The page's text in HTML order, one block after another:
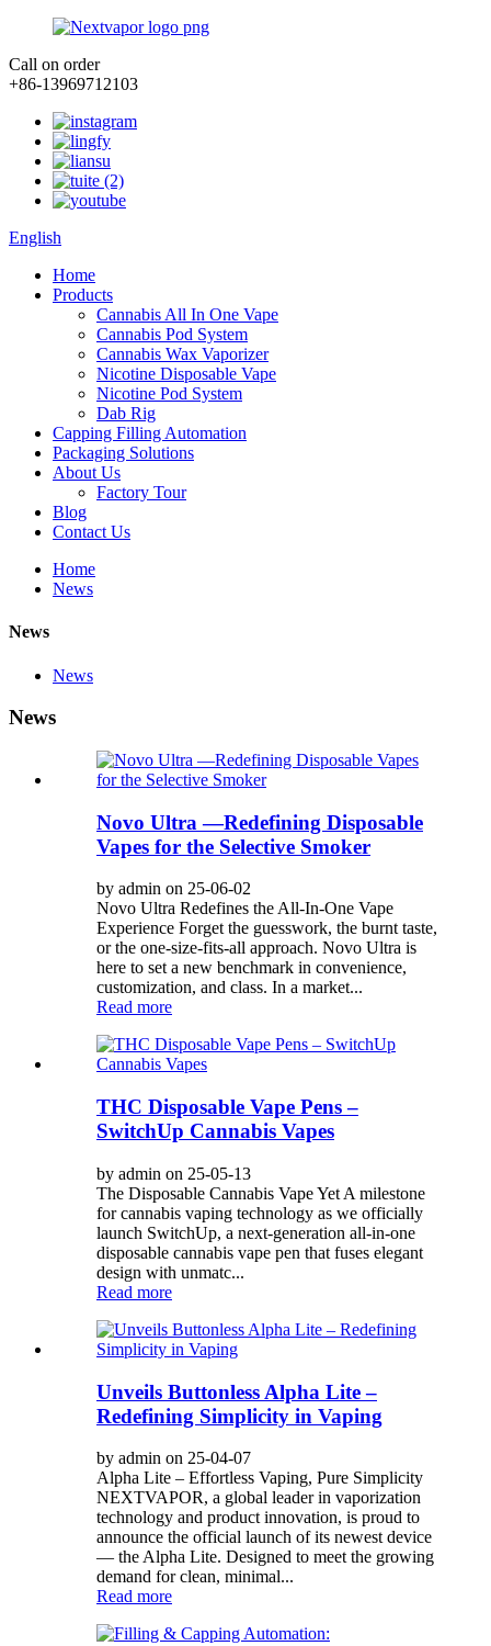
Call on order
+86-13969712103
English
Home
Products
Cannabis All In One Vape
Cannabis Pod System
Cannabis Wax Vaporizer
Nicotine Disposable Vape
Nicotine Pod System
Dab Rig
Capping Filling Automation
Packaging Solutions
About Us
Factory Tour
Blog
Contact Us
Home
News
News
News
News
Novo Ultra —Redefining Disposable
Vapes for the Selective Smoker
by admin on 25-06-02
Novo Ultra Redefines the All-In-One Vape
Experience Forget the guesswork, the burnt taste,
or the one-size-fits-all approach. Novo Ultra is
here to set a new benchmark in convenience,
customization, and class. In a market...
Read more
THC Disposable Vape Pens –
SwitchUp Cannabis Vapes
by admin on 25-05-13
The Disposable Cannabis Vape Yet A milestone
for cannabis vaping technology as we officially
launch SwitchUp, a next-generation all-in-one
disposable cannabis vape pen that fuses elegant
design with unmatc...
Read more
Unveils Buttonless Alpha Lite –
Redefining Simplicity in Vaping
by admin on 25-04-07
Alpha Lite – Effortless Vaping, Pure Simplicity
NEXTVAPOR, a global leader in vaporization
technology and product innovation, is proud to
announce the official launch of its newest device
— the Alpha Lite. Designed to meet the growing
demand for clean, minimal...
Read more